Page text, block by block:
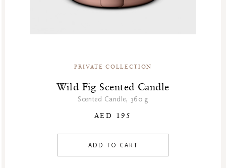
PRIVATE COLLECTION
Wild Fig Scented Candle
Scented Candle, 360 g
AED 195
ADD TO CART